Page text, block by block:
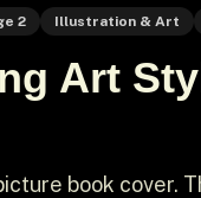
2 Illustration & Art
Art
book cover.